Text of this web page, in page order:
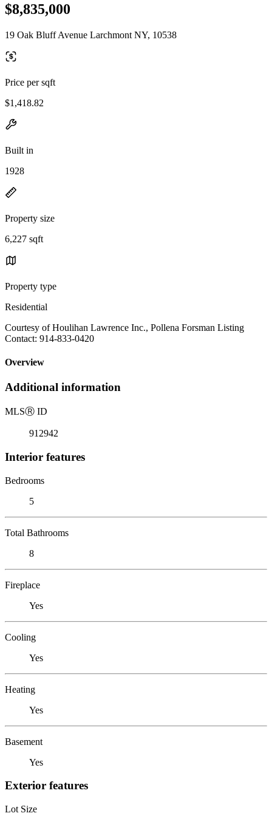
$8,835,000
19 Oak Bluff Avenue Larchmont NY, 10538
Price per sqft
$1,418.82
Built in
1928
Property size
6,227 sqft
Property type
Residential
Courtesy of Houlihan Lawrence Inc., Pollena Forsman Listing
Contact: 914-833-0420
Overview
Additional information
MLSⓇ ID
912942
Interior features
Bedrooms
5
Total Bathrooms
8
Fireplace
Yes
Cooling
Yes
Heating
Yes
Basement
Yes
Exterior features
Lot Size